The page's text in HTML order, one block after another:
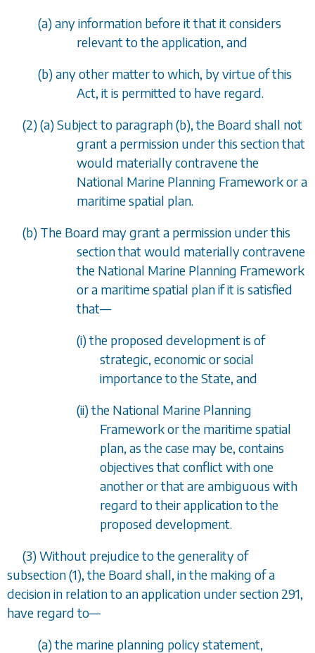
(a) any information before it that it considers
relevant to the application, and
(b) any other matter to which, by virtue of this
Act, it is permitted to have regard.
(2) (a) Subject to paragraph (b), the Board shall not
grant a permission under this section that
would materially contravene the
National Marine Planning Framework or a
maritime spatial plan.
(b) The Board may grant a permission under this
section that would materially contravene
the National Marine Planning Framework
or a maritime spatial plan if it is satisfied
that—
(i) the proposed development is of
strategic, economic or social
importance to the State, and
(ii) the National Marine Planning
Framework or the maritime spatial
plan, as the case may be, contains
objectives that conflict with one
another or that are ambiguous with
regard to their application to the
proposed development.
(3) Without prejudice to the generality of
subsection (1), the Board shall, in the making of a
decision in relation to an application undersection 291,
have regard to—
(a) the marine planning policy statement,